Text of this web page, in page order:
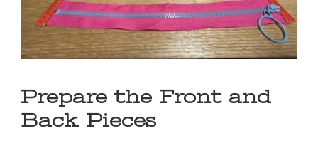
Prepare the Front and
Back Pieces